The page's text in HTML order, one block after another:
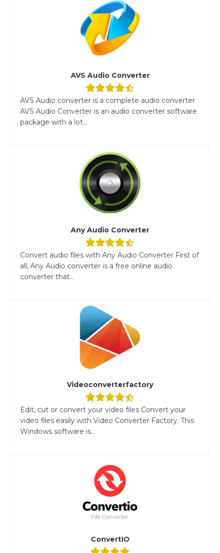
AVS Audio Converter
AVS Audio converter is a complete audio converter
AVS Audio Converter is an audio converter software
package with a lot...
Any Audio Converter
Convert audio files with Any Audio Converter First of
all, Any Audio converter is a free online audio
converter that...
Videoconverterfactory
Edit, cut or convert your video files Convert your
video files easily with Video Converter Factory. This
Windows software is...
ConvertIO